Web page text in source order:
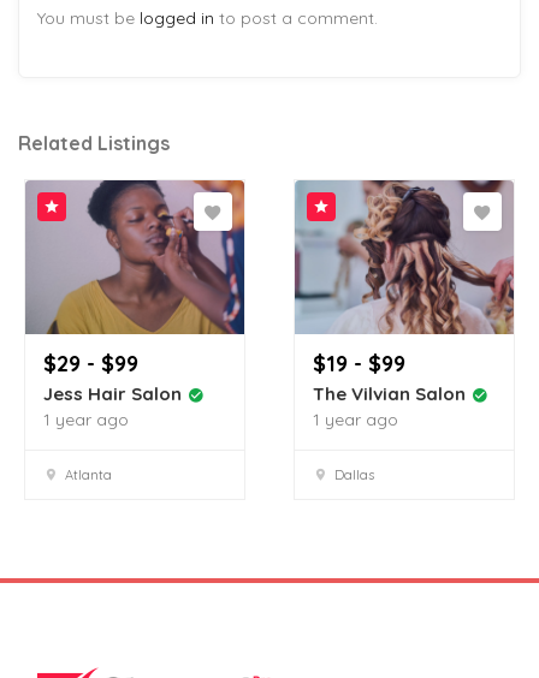
You must be logged in to post a comment.
Related Listings
$29 - $99
Jess Hair Salon
1 year ago
Atlanta
$19 - $99
The Vilvian Salon
1 year ago
Dallas